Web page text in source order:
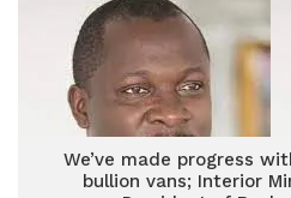
We’ve made progress
bullion vans; Interior